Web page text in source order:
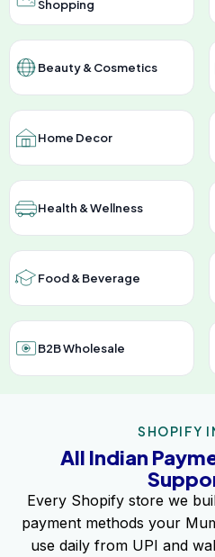
Shopping
Beauty & Cosmetics
Home Decor
Health & Wellness
Food & Beverage
B2B Wholesale
SHOPIFY
All Indian
Every Shopify store we
payment methods your
use daily from UPI and